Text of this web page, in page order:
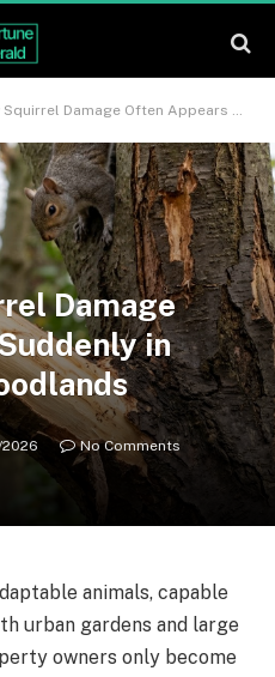
Damage Often Appears Suddenly in Gardens and Woodlands
Damage
in
No Comments
animals, capable
urban gardens and large
owners only become